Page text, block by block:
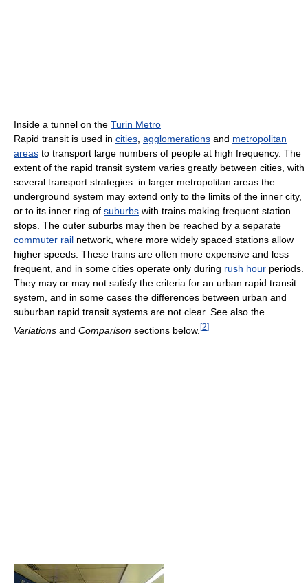
Inside a tunnel on the Turin Metro
Rapid transit is used in cities agglomerations and metropolitan
areas to transport large numbers of people at high frequency. The
extent of the rapid transit system varies greatly between cities, with
several transport strategies: in larger metropolitan areas the
underground system may extend only to the limits of the inner city,
or to its inner ring of suburbs with trains making frequent station
stops. The outer suburbs may then be reached by a separate
commuter rail network, where more widely spaced stations allow
higher speeds. These trains are often more expensive and less
frequent, and in some cities operate only during rush hour periods.
They may or may not satisfy the criteria for an urban rapid transit
system, and in some cases the differences between urban and
suburban rapid transit systems are not clear. See also the
Variations and Comparison sections below. [2]